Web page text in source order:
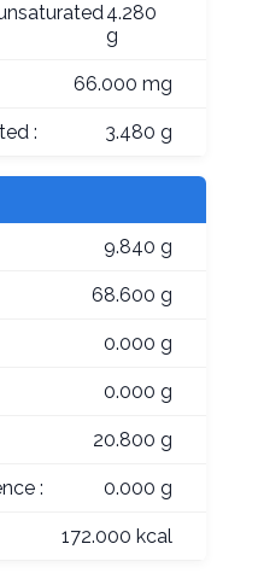
4.280
g
66.000 mg
: 3.480 g
9.840 g
68.600 g
0.000 g
0.000 g
20.800 g
: 0.000 g
172.000 kcal